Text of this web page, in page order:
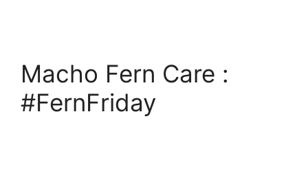
Macho Fern Care :
#FernFriday